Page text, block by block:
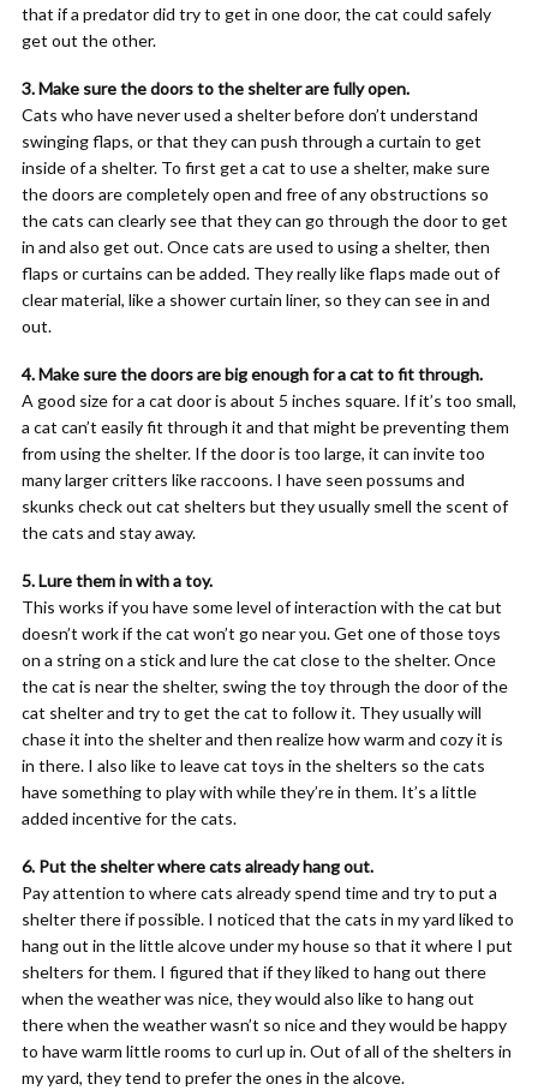
that if a predator did try to get in one door, the cat could safely
get out the other.
3. Make sure the doors to the shelter are fully open.
Cats who have never used a shelter before don’t understand
swinging flaps, or that they can push through a curtain to get
inside of a shelter. To first get a cat to use a shelter, make sure
the doors are completely open and free of any obstructions so
the cats can clearly see that they can go through the door to get
in and also get out. Once cats are used to using a shelter, then
flaps or curtains can be added. They really like flaps made out of
clear material, like a shower curtain liner, so they can see in and
out.
4. Make sure the doors are big enough for a cat to fit through.
A good size for a cat door is about 5 inches square. If it’s too small,
a cat can’t easily fit through it and that might be preventing them
from using the shelter. If the door is too large, it can invite too
many larger critters like raccoons. I have seen possums and
skunks check out cat shelters but they usually smell the scent of
the cats and stay away.
5. Lure them in with a toy.
This works if you have some level of interaction with the cat but
doesn’t work if the cat won’t go near you. Get one of those toys
on a string on a stick and lure the cat close to the shelter. Once
the cat is near the shelter, swing the toy through the door of the
cat shelter and try to get the cat to follow it. They usually will
chase it into the shelter and then realize how warm and cozy it is
in there. I also like to leave cat toys in the shelters so the cats
have something to play with while they’re in them. It’s a little
added incentive for the cats.
6. Put the shelter where cats already hang out.
Pay attention to where cats already spend time and try to put a
shelter there if possible. I noticed that the cats in my yard liked to
hang out in the little alcove under my house so that it where I put
shelters for them. I figured that if they liked to hang out there
when the weather was nice, they would also like to hang out
there when the weather wasn’t so nice and they would be happy
to have warm little rooms to curl up in. Out of all of the shelters in
my yard, they tend to prefer the ones in the alcove.